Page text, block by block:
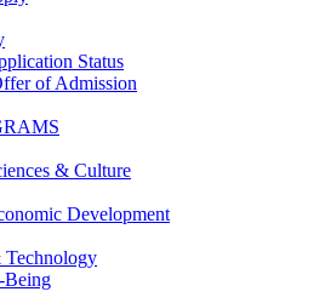
Status
of Admission
& Culture
Development
Being